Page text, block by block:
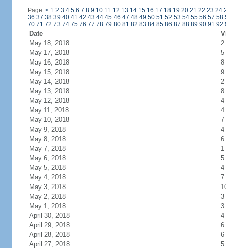
Page: < 1 2 3 4 5 6 7 8 9 10 11 12 13 14 15 16 17 18 19 20 21 22 23 24
36 37 38 39 40 41 42 43 44 45 46 47 48 49 50 51 52 53 54 55 56 57 58
70 71 72 73 74 75 76 77 78 79 80 81 82 83 84 85 86 87 88 89 90 91 92
Date
May 18, 2018
2
May 17, 2018
5
May 16, 2018
8
May 15, 2018
9
May 14, 2018
2
May 13, 2018
8
May 12, 2018
4
May 11, 2018
4
May 10, 2018
7
May 9, 2018
4
May 8, 2018
6
May 7, 2018
1
May 6, 2018
5
May 5, 2018
4
May 4, 2018
7
May 3, 2018
May 2, 2018
3
May 1, 2018
3
April 30, 2018
4
April 29, 2018
6
April 28, 2018
6
April 27, 2018
5